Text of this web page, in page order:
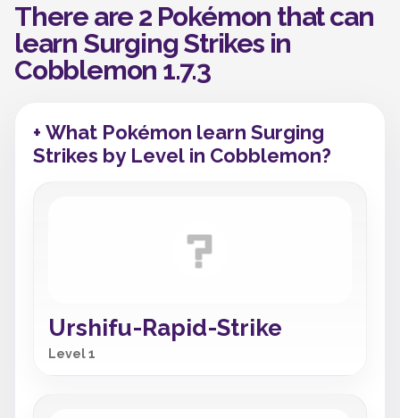
There are 2 Pokémon that can
learn Surging Strikes in
Cobblemon 1.7.3
+ What Pokémon learn Surging
Strikes by Level in Cobblemon?
Urshifu-Rapid-Strike
Level 1